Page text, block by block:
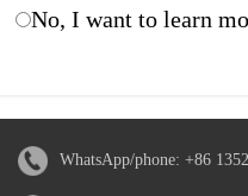
No, I want to learn
WhatsApp/phone: +86